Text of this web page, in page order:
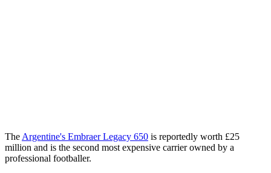
The Argentine's Embraer Legacy 650 is reportedly worth £25
million and is the second most expensive carrier owned by a
professional footballer.